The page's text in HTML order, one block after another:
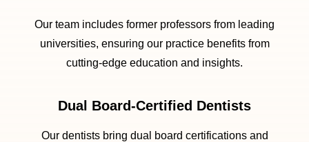
Our team includes former professors from leading
universities, ensuring our practice benefits from
cutting-edge education and insights.
Dual Board-Certified Dentists
Our dentists bring dual board certifications and